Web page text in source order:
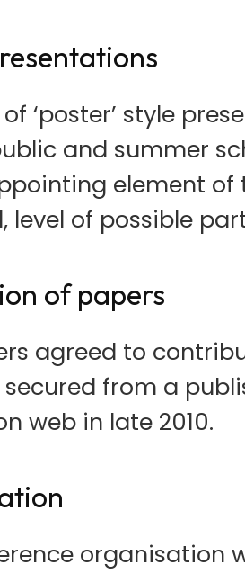
‘poster’ style
and summer
element
level of possible
of papers
agreed to
secured from a
web in late 2010.
organisation